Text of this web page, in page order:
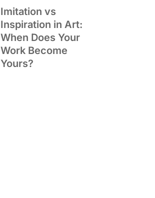
Imitation vs
Inspiration in Art:
When Does Your
Work Become
Yours?